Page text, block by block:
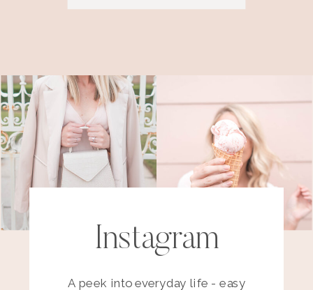
Instagram
A peek into everyday life - easy